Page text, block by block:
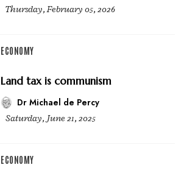
Thursday, February 05, 2026
ECONOMY
Land tax is communism
Dr Michael de Percy
Saturday, June 21, 2025
ECONOMY